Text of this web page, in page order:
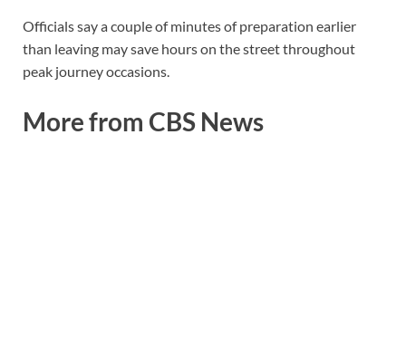
Officials say a couple of minutes of preparation earlier
than leaving may save hours on the street throughout
peak journey occasions.
More from CBS News